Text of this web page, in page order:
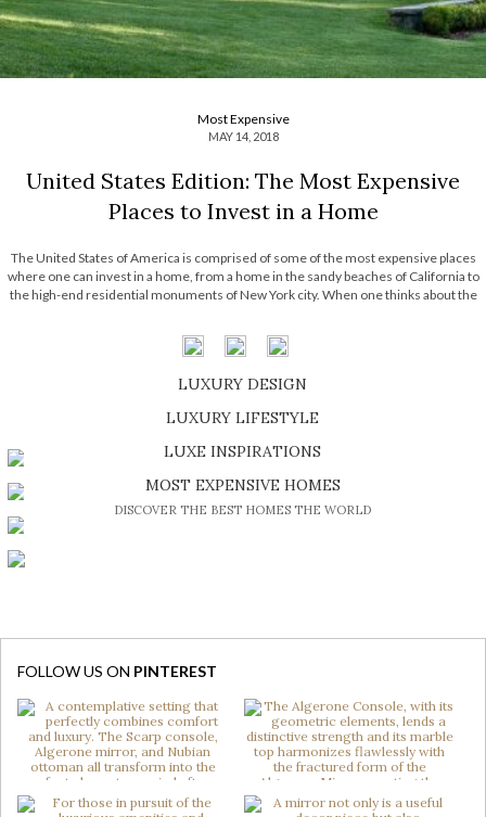
Most Expensive
MAY 14, 2018
United States Edition: The Most Expensive
Places to Invest in a Home
The United States of America is comprised of some of the most expensive places
where one can invest in a home, from a home in the sandy beaches of California to
the high-end residential monuments of New York city. When one thinks about the
LUXURY DESIGN
LUXURY LIFESTYLE
LUXE INSPIRATIONS
MOST EXPENSIVE HOMES
DISCOVER THE BEST HOMES THE WORLD
FOLLOW US ON PINTEREST